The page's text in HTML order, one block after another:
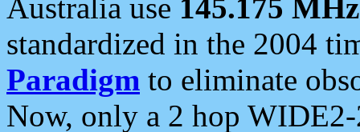
Australia use 145.175 MHz
standardized in the 2004
Paradigm to eliminate
Now, only a 2 hop